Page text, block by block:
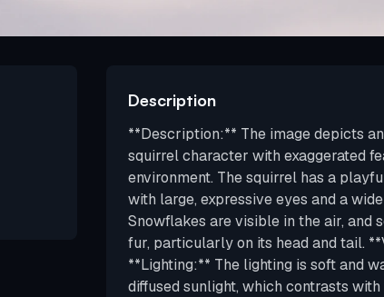
Description
**Description:** The image depicts
squirrel character with exaggerated
environment. The squirrel has a
with large, expressive eyes and a
Snowflakes are visible in the air, and
fur, particularly on its head and tail.
**Lighting:** The lighting is soft and
diffused sunlight, which contrasts